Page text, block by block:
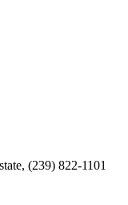
(239) 822-1101